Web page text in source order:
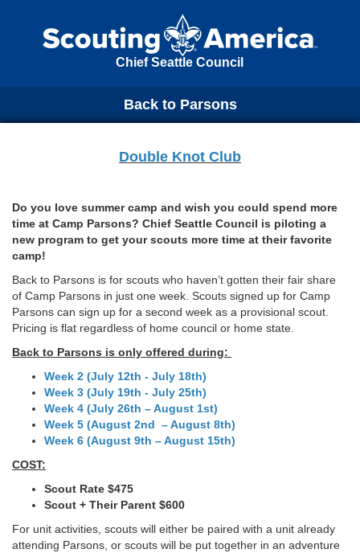
Chief Seattle Council
Back to Parsons
Double Knot Club
Do you love summer camp and wish you could spend more
time at Camp Parsons? Chief Seattle Council is piloting a
new program to get your scouts more time at their favorite
camp!
Back to Parsons is for scouts who haven’t gotten their fair share
of Camp Parsons in just one week. Scouts signed up for Camp
Parsons can sign up for a second week as a provisional scout.
Pricing is flat regardless of home council or home state.
Back to Parsons is only offered during:
Week 2 (July 12th - July 18th)
Week 3 (July 19th - July 25th)
Week 4 (July 26th – August 1st)
Week 5 (August 2nd – August 8th)
Week 6 (August 9th – August 15th)
COST:
Scout Rate $475
Scout + Their Parent $600
For unit activities, scouts will either be paired with a unit already
attending Parsons, or scouts will be put together in an adventure